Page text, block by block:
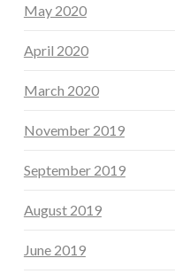
May 2020
April 2020
March 2020
November 2019
September 2019
August 2019
June 2019